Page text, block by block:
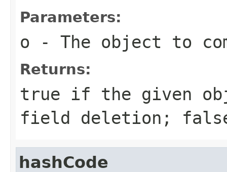
Parameters:
o - The object to
Returns:
true if the given
field deletion;
hashCode